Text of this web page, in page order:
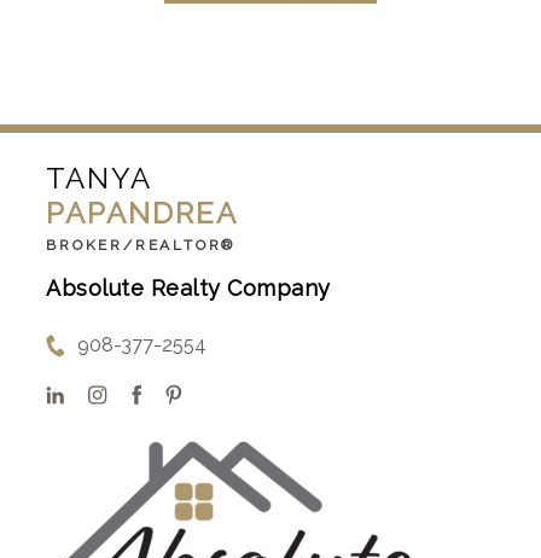
TANYA
PAPANDREA
BROKER/REALTOR®
Absolute Realty Company
908-377-2554